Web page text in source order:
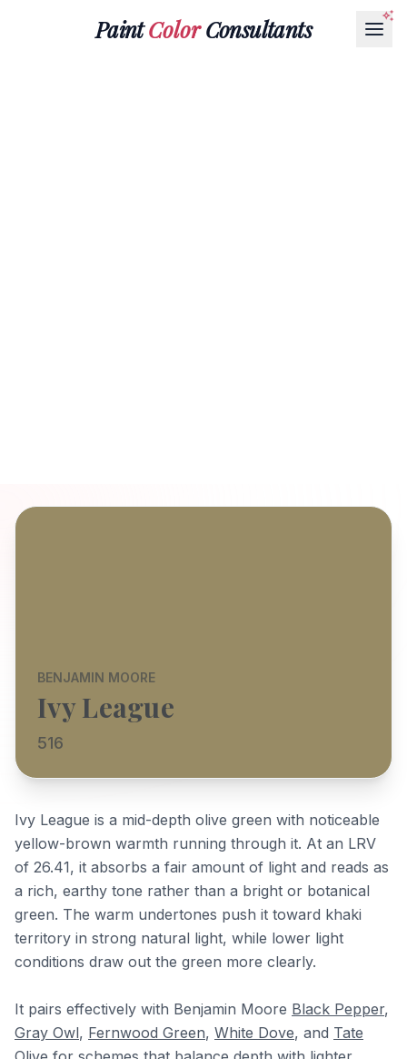
PaintColorConsultants
BENJAMIN MOORE
Ivy League
516
Ivy League is a mid-depth olive green with noticeable
yellow-brown warmth running through it. At an LRV
of 26.41, it absorbs a fair amount of light and reads as
a rich, earthy tone rather than a bright or botanical
green. The warm undertones push it toward khaki
territory in strong natural light, while lower light
conditions draw out the green more clearly.
It pairs effectively with Benjamin Moore Black Pepper,
Gray Owl, Fernwood Green, White Dove, and Tate